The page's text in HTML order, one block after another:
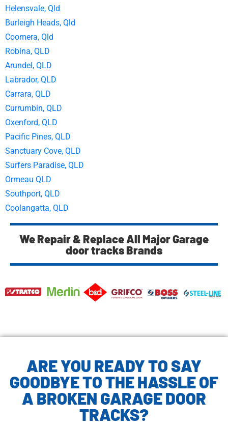
Helensvale, Qld
Burleigh Heads, Qld
Coomera, Qld
Robina, QLD
Arundel, QLD
Labrador, QLD
Carrara, QLD
Currumbin, QLD
Oxenford, QLD
Pacific Pines, QLD
Sanctuary Cove, QLD
Surfers Paradise, QLD
Ormeau QLD
Southport, QLD
Coolangatta, QLD
We Repair & Replace All Major Garage
door tracks Brands
ARE YOU READY TO SAY
GOODBYE TO THE HASSLE OF
A BROKEN GARAGE DOOR
TRACKS?